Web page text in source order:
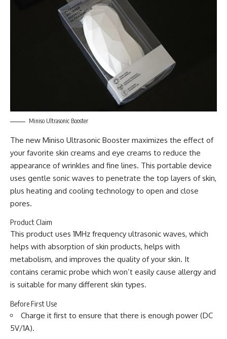
Miniso Ultrasonic Booster
The new Miniso Ultrasonic Booster maximizes the effect of
your favorite skin creams and eye creams to reduce the
appearance of wrinkles and fine lines. This portable device
uses gentle sonic waves to penetrate the top layers of skin,
plus heating and cooling technology to open and close
pores.
Product Claim
This product uses 1MHz frequency ultrasonic waves, which
helps with absorption of skin products, helps with
metabolism, and improves the quality of your skin. It
contains ceramic probe which won’t easily cause allergy and
is suitable for many different skin types.
Before First Use
Charge it first to ensure that there is enough power (DC
5V/1A).